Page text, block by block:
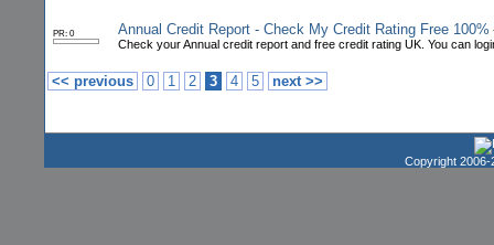
PR: 0 Annual Credit Report - Check My Credit Rating Free 100%
Check your Annual credit report and free credit rating UK. You can
<< previous 0 1 2 3 4 5 next >>
Copyright